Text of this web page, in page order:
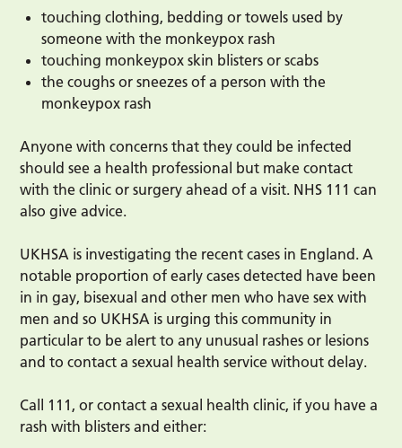
touching clothing, bedding or towels used by
someone with the monkeypox rash
touching monkeypox skin blisters or scabs
the coughs or sneezes of a person with the
monkeypox rash
Anyone with concerns that they could be infected
should see a health professional but make contact
with the clinic or surgery ahead of a visit. NHS 111 can
also give advice.
UKHSA is investigating the recent cases in England. A
notable proportion of early cases detected have been
in in gay, bisexual and other men who have sex with
men and so UKHSA is urging this community in
particular to be alert to any unusual rashes or lesions
and to contact a sexual health service without delay.
Call 111, or contact a sexual health clinic, if you have a
rash with blisters and either: